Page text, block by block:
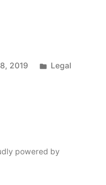
2019
Posted
Legal
powered by